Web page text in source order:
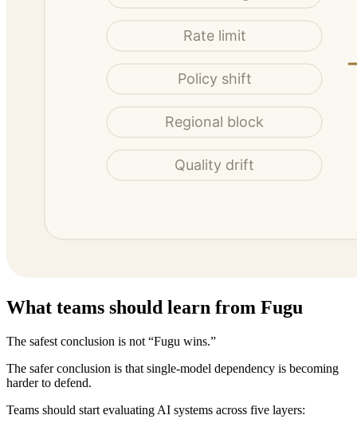
What teams should learn from Fugu
The safest conclusion is not “Fugu wins.”
The safer conclusion is that single-model dependency is becoming
harder to defend.
Teams should start evaluating AI systems across five layers: